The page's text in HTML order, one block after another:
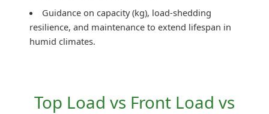
Guidance on capacity (kg), load-shedding
resilience, and maintenance to extend lifespan in
humid climates.
Top Load vs Front Load vs